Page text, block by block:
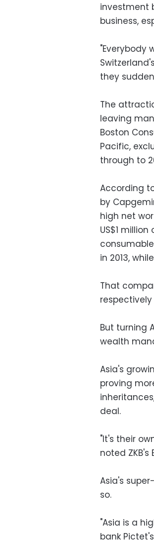
investment
business,
"Everybody
they
The
leaving
Boston
Pacific,
through to
According
by
high net
US$1
in 2013,
That
But turning
wealth
Asia's
proving
deal.
"It's their
noted ZKB's
Asia's
so.
"Asia is a
bank